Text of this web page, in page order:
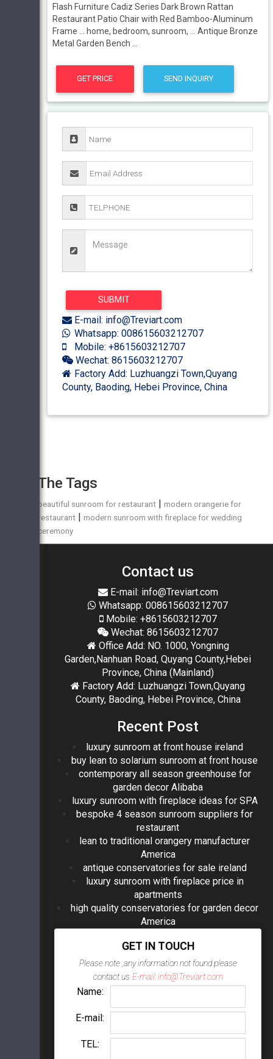
Flash Furniture Cadiz Series Dark Brown Rattan
Restaurant Patio Chair with Red Bamboo-Aluminum
Frame ... home, bedroom, sunroom, ... Antique Bronze
Metal Garden Bench ...
GET PRICE SEND INQUIRY
E-mail: info@Treviart.com
Whatsapp: 008615603212707
Mobile: +8615603212707
Wechat: 8615603212707
Factory Add: Luzhuangzi Town,Quyang
County, Baoding, Hebei Province, China
The Tags
beautiful sunroom for restaurant |modern orangerie for
restaurant |modern sunroom with fireplace for wedding
ceremony
Contact us
E-mail: info@Treviart.com
Whatsapp: 008615603212707
Mobile: +8615603212707
Wechat: 8615603212707
Office Add: NO. 1000, Yongning
Garden,Nanhuan Road, Quyang County,Hebei
Province, China (Mainland)
Factory Add: Luzhuangzi Town,Quyang
County, Baoding, Hebei Province, China
Recent Post
luxury sunroom at front house ireland
buy lean to solarium sunroom at front house
contemporary all season greenhouse for
garden decor Alibaba
luxury sunroom with fireplace ideas for SPA
bespoke 4 season sunroom suppliers for
restaurant
lean to traditional orangery manufacturer
America
antique conservatories for sale ireland
luxury sunroom with fireplace price in
apartments
high quality conservatories for garden decor
America
GET IN TOUCH
Please note ,any information not found please
contact us E-mail: info@Treviart.com
Name:
E-mail:
TEL: